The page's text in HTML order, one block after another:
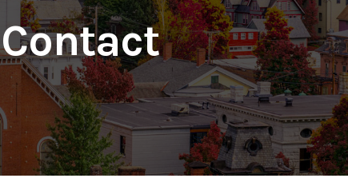
Contact